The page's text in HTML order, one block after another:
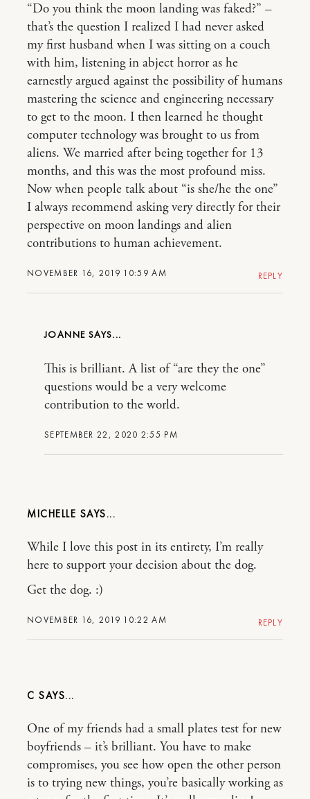
NOVEMBER 16, 2019 10:59 AM
“Do you think the moon landing was faked?” –
that’s the question I realized I had never asked
my first husband when I was sitting on a couch
with him, listening in abject horror as he
earnestly argued against the possibility of humans
mastering the science and engineering necessary
to get to the moon. I then learned he thought
computer technology was brought to us from
aliens. We married after being together for 13
months, and this was the most profound miss.
Now when people talk about “is she/he the one”
I always recommend asking very directly for their
perspective on moon landings and alien
contributions to human achievement.
REPLY
JOANNE
SEPTEMBER 22, 2020 2:55 PM
This is brilliant. A list of “are they the one”
questions would be a very welcome
contribution to the world.
MICHELLE
NOVEMBER 16, 2019 10:22 AM
While I love this post in its entirety, I’m really
here to support your decision about the dog.
Get the dog. :)
REPLY
C
One of my friends had a small plates test for new
boyfriends – it’s brilliant. You have to make
compromises, you see how open the other person
is to trying new things, you’re basically working as